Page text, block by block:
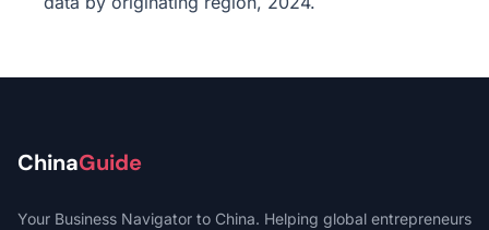
ChinaGuide
Your Business Navigator to China. Helping global entrepreneurs